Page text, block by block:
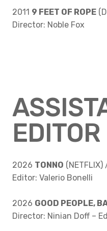
2011 9 FEET OF ROPE
Director: Noble Fox
EDITOR
2026 TONNO
Editor: Valerio Bonelli
2026 GOOD PEOPLE,
Director: Ninian Doff –